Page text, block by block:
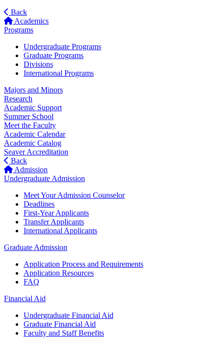
Back
Academics
Programs
Undergraduate Programs
Graduate Programs
Divisions
International Programs
Majors and Minors
Research
Academic Support
Summer School
Meet the Faculty
Academic Calendar
Academic Catalog
Seaver Accreditation
Back
Admission
Undergraduate Admission
Meet Your Admission Counselor
Deadlines
First-Year Applicants
Transfer Applicants
International Applicants
Graduate Admission
Application Process and Requirements
Application Resources
FAQ
Financial Aid
Undergraduate Financial Aid
Graduate Financial Aid
Faculty and Staff Benefits